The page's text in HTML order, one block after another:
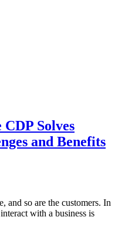
CDP Solves
and Benefits
and so are the customers. In
with a business is